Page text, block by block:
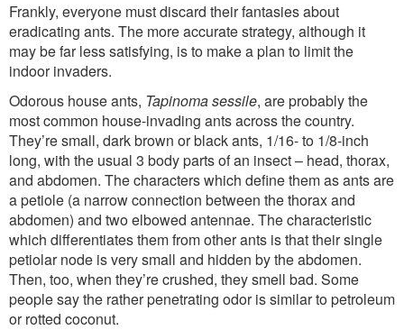
Frankly, everyone must discard their fantasies about
eradicating ants. The more accurate strategy, although it
may be far less satisfying, is to make a plan to limit the
indoor invaders.
Odorous house ants, Tapinoma sessile, are probably the
most common house-invading ants across the country.
They’re small, dark brown or black ants, 1/16- to 1/8-inch
long, with the usual 3 body parts of an insect – head, thorax,
and abdomen. The characters which define them as ants are
a petiole (a narrow connection between the thorax and
abdomen) and two elbowed antennae. The characteristic
which differentiates them from other ants is that their single
petiolar node is very small and hidden by the abdomen.
Then, too, when they’re crushed, they smell bad. Some
people say the rather penetrating odor is similar to petroleum
or rotted coconut.